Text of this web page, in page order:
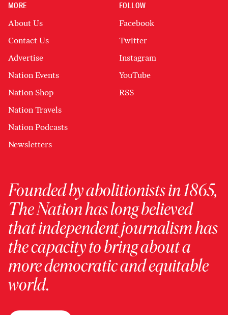
MORE
About Us
Contact Us
Advertise
Nation Events
Nation Shop
Nation Travels
Nation Podcasts
Newsletters
FOLLOW
Facebook
Twitter
Instagram
YouTube
RSS
Founded by abolitionists in 1865,
The Nation has long believed
that independent journalism has
the capacity to bring about a
more democratic and equitable
world.